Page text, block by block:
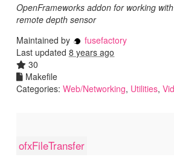
OpenFrameworks addon for working
remote depth sensor
Maintained by
fusefactory
Last updated 8 years ago
30
Makefile
Categories: Web/Networking, Utilities,
ofxFileTransfer